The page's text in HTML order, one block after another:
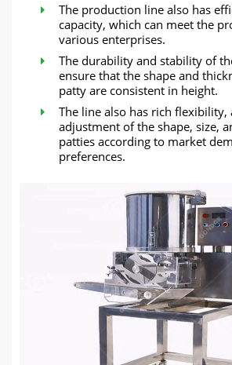
The production line also has
capacity, which can meet the
various enterprises.
The durability and stability of
ensure that the shape and
patty are consistent in height.
The line also has rich
adjustment of the shape, size,
patties according to market
preferences.